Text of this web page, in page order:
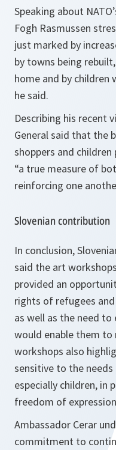
Speaking about
Fogh Rasmussen
just marked by
by towns being
home and by children
he said.
Describing his recent
General said that the
shoppers and
“a true measure of
reinforcing one
Slovenian contribution
In conclusion,
said the art
provided an
rights of refugees
as well as the need
would enable them
workshops also
sensitive to the
especially children, in
freedom of
Ambassador Cerar
commitment to